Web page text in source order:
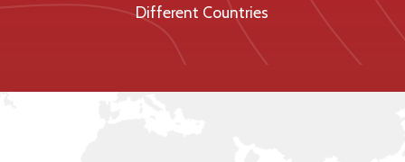
Different Countries